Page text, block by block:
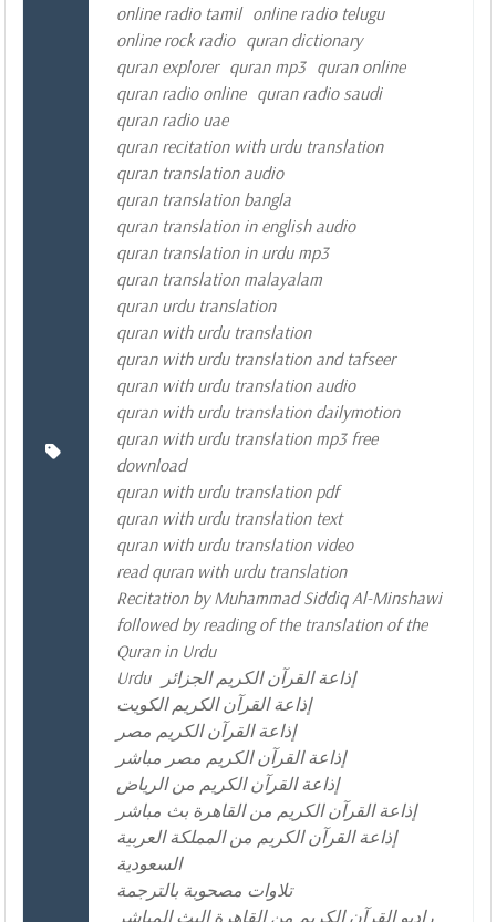
online radio tamil online radio telugu
online rock radio quran dictionary
quran explorer quran mp3 quran online
quran radio online quran radio saudi
quran radio uae
quran recitation with urdu translation
quran translation audio
quran translation bangla
quran translation in english audio
quran translation in urdu mp3
quran translation malayalam
quran urdu translation
quran with urdu translation
quran with urdu translation and tafseer
quran with urdu translation audio
quran with urdu translation dailymotion
quran with urdu translation mp3 free
download
quran with urdu translation pdf
quran with urdu translation text
quran with urdu translation video
read quran with urdu translation
Recitation by Muhammad Siddiq Al-Minshawi
followed by reading of the translation of the
Quran in Urdu
Urdu
إذاعة القرآن الكريم الجزائر
إذاعة القرآن الكريم الكويت
إذاعة القرآن الكريم مصر
إذاعة القرآن الكريم مصر مباشر
إذاعة القرآن الكريم من الرياض
إذاعة القرآن الكريم من القاهرة بث مباشر
إذاعة القرآن الكريم من المملكة العربية
السعودية
تلاوات مصحوبة بالترجمة
راديو القرآن الكريم من القاهرة البث المباشر